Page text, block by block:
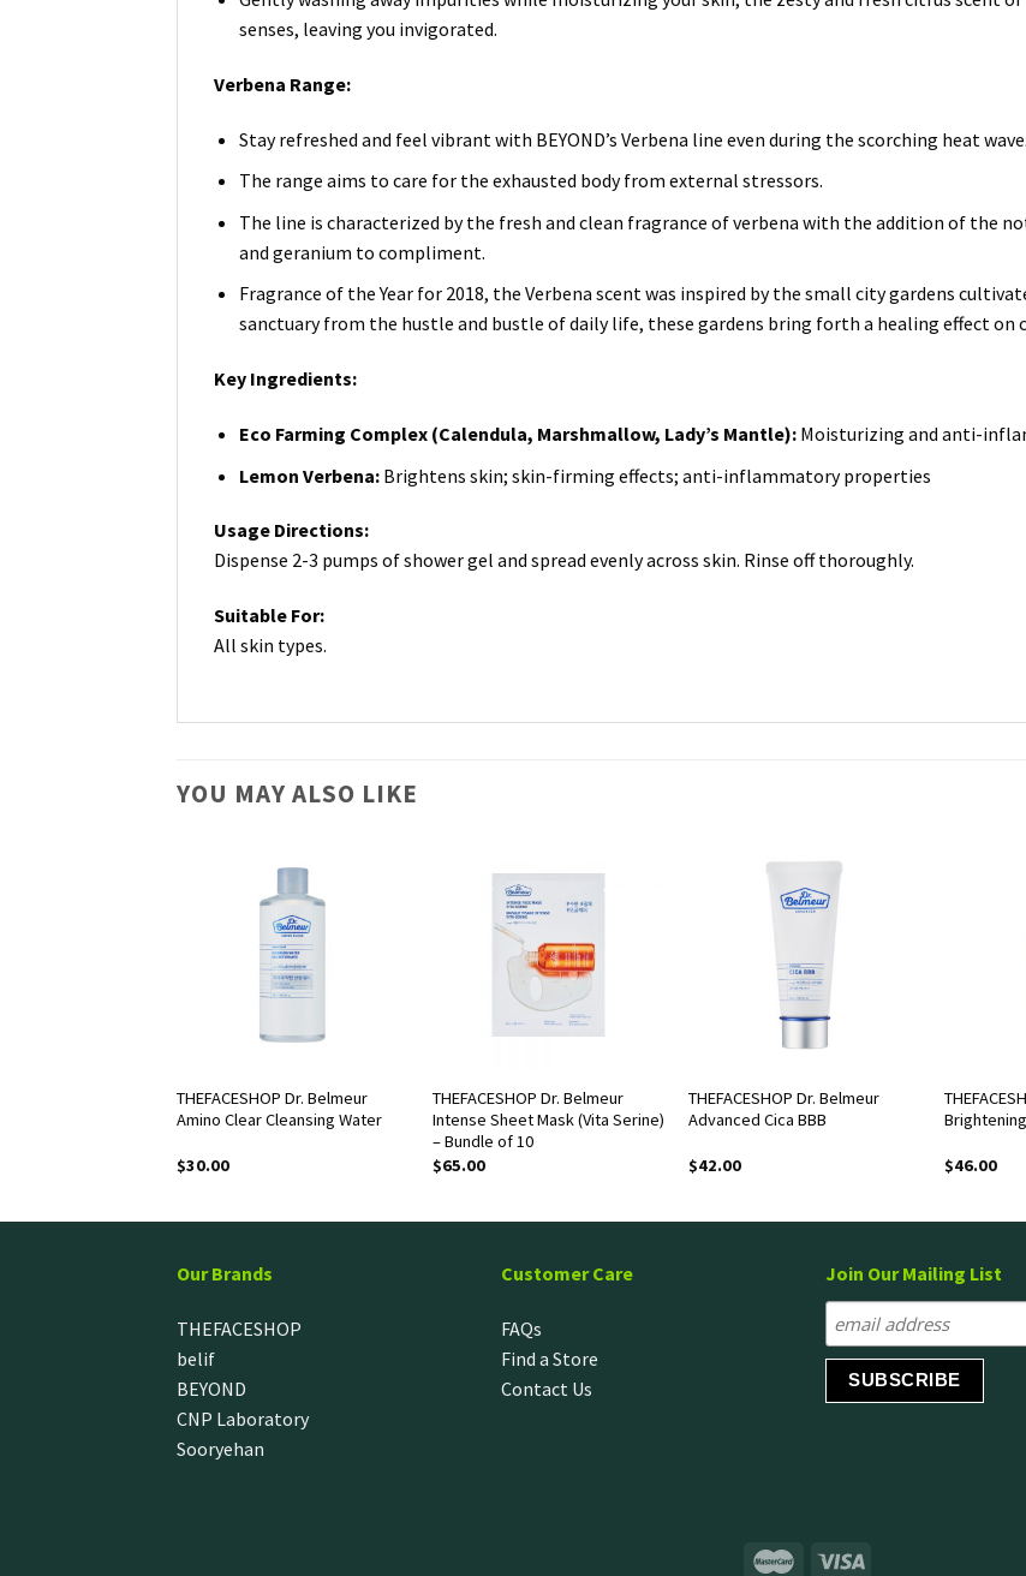
senses, leaving you invigorated.
Verbena Range:
Stay refreshed and feel vibrant with BEYOND’s Verbena line even during the scorching heat wave.
The range aims to care for the exhausted body from external stressors.
The line is characterized by the fresh and clean fragrance of verbena with the addition of the
and geranium to compliment.
Fragrance of the Year for 2018, the Verbena scent was inspired by the small city gardens
sanctuary from the hustle and bustle of daily life, these gardens bring forth a healing effect on
Key Ingredients:
Eco Farming Complex (Calendula, Marshmallow, Lady’s Mantle):Moisturizing and anti-
Lemon Verbena: Brightens skin; skin-firming effects; anti-inflammatory properties
Usage Directions:
Dispense 2-3 pumps of shower gel and spread evenly across skin. Rinse off thoroughly.
Suitable For:
All skin types.
YOU MAY ALSO LIKE
THEFACESHOP Dr. Belmeur
Amino Clear Cleansing Water
$30.00
THEFACESHOP Dr. Belmeur
Intense Sheet Mask (Vita Serine)
– Bundle of 10
$65.00
THEFACESHOP Dr. Belmeur
Advanced Cica BBB
$42.00 $46.00
Our Brands
THEFACESHOP
belif
BEYOND
CNP Laboratory
Sooryehan
Customer Care
FAQs
Find a Store
Contact Us
Join Our Mailing List